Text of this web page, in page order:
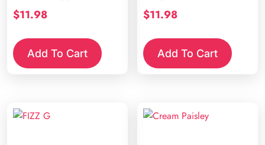
$11.98
Add To Cart
$11.98
Add To Cart